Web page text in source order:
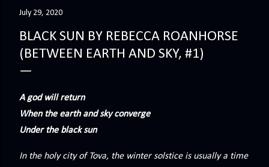
get rid of her by fair means or foul. She’ll have to prove
Minerva Lane was the center of attention, it ended badly—
so badly that she changed her name to escape her
scandalous past. So when a handsome duke comes to
July 29, 2020
BLACK SUN BY REBECCA ROANHORSE
(BETWEEN EARTH AND SKY, #1)
A god will return
When the earth and sky converge
Under the black sun
In the holy city of Tova, the winter solstice is usually a time